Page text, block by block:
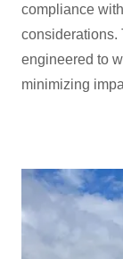
compliance
considerations.
engineered to
minimizing